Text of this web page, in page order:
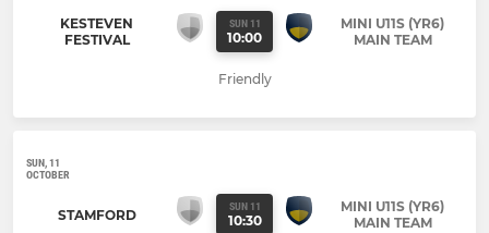
KESTEVEN
FESTIVAL
SUN 11
10:00
MINI U11S (YR6)
MAIN TEAM
Friendly
SUN, 11
OCTOBER
STAMFORD SUN 11
10:30
MINI U11S (YR6)
MAIN TEAM